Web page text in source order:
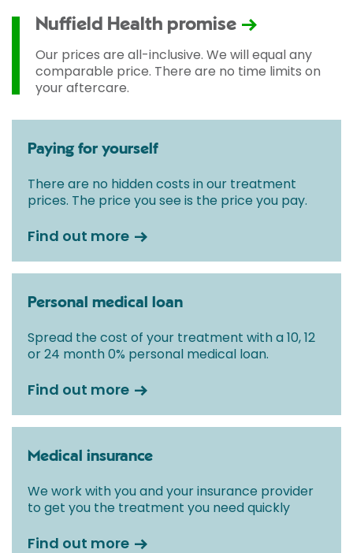
Nuffield Health promise
Our prices are all-inclusive. We will equal any
comparable price. There are no time limits on
your aftercare.
Paying for yourself
There are no hidden costs in our treatment
prices. The price you see is the price you pay.
Find out more
Personal medical loan
Spread the cost of your treatment with a 10, 12
or 24 month 0% personal medical loan.
Find out more
Medical insurance
We work with you and your insurance provider
to get you the treatment you need quickly
Find out more